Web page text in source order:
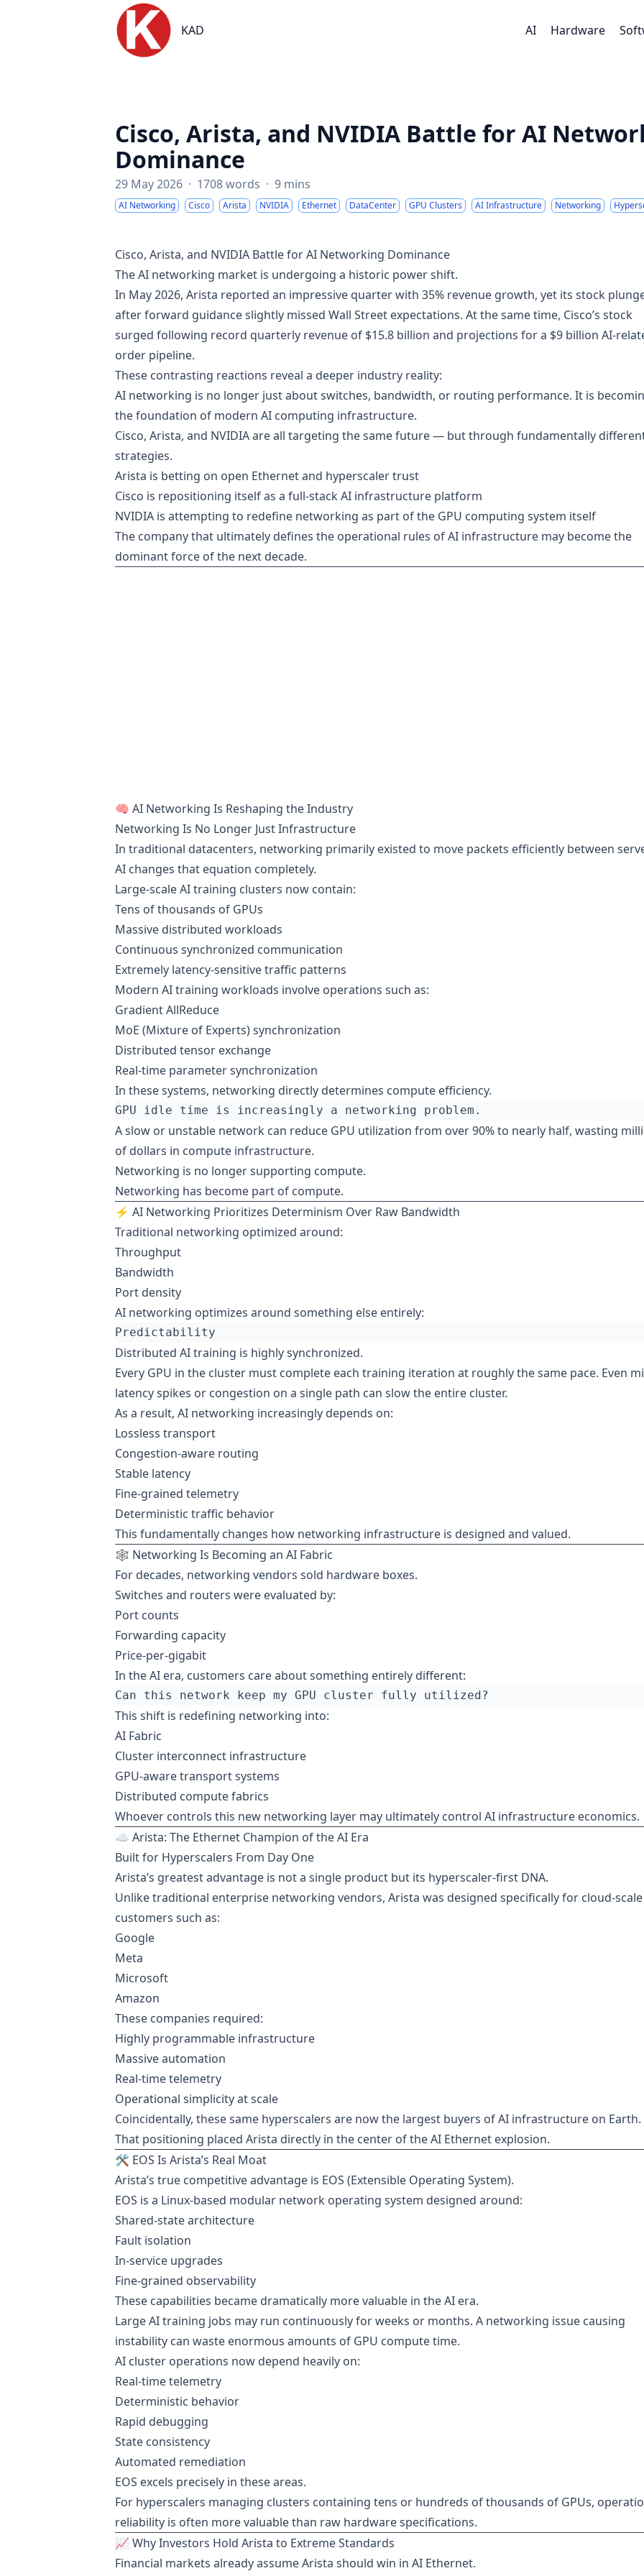
KAD
KAD AI Hardware
Cisco, Arista, and NVIDIA Battle for AI
Dominance
29 May 2026 · 1708 words · 9 mins
AI Networking Cisco Arista NVIDIA Ethernet DataCenter GPU Clusters AI Infrastructure Networking
Cisco, Arista, and NVIDIA Battle for AI Networking Dominance
The AI networking market is undergoing a historic power shift.
In May 2026, Arista reported an impressive quarter with 35% revenue growth, yet its stock
after forward guidance slightly missed Wall Street expectations. At the same time, Cisco’s stock
surged following record quarterly revenue of $15.8 billion and projections for a $9 billion AI-
order pipeline.
These contrasting reactions reveal a deeper industry reality:
AI networking is no longer just about switches, bandwidth, or routing performance. It is
the foundation of modern AI computing infrastructure.
Cisco, Arista, and NVIDIA are all targeting the same future — but through fundamentally
strategies.
Arista is betting on open Ethernet and hyperscaler trust
Cisco is repositioning itself as a full-stack AI infrastructure platform
NVIDIA is attempting to redefine networking as part of the GPU computing system itself
The company that ultimately defines the operational rules of AI infrastructure may become the
dominant force of the next decade.
🧠 AI Networking Is Reshaping the Industry
Networking Is No Longer Just Infrastructure
In traditional datacenters, networking primarily existed to move packets efficiently between
AI changes that equation completely.
Large-scale AI training clusters now contain:
Tens of thousands of GPUs
Massive distributed workloads
Continuous synchronized communication
Extremely latency-sensitive traffic patterns
Modern AI training workloads involve operations such as:
Gradient AllReduce
MoE (Mixture of Experts) synchronization
Distributed tensor exchange
Real-time parameter synchronization
In these systems, networking directly determines compute efficiency.
A slow or unstable network can reduce GPU utilization from over 90% to nearly half, wasting
of dollars in compute infrastructure.
Networking is no longer supporting compute.
Networking has become part of compute.
⚡ AI Networking Prioritizes Determinism Over Raw Bandwidth
Traditional networking optimized around:
Throughput
Bandwidth
Port density
AI networking optimizes around something else entirely:
Distributed AI training is highly synchronized.
Every GPU in the cluster must complete each training iteration at roughly the same pace. Even
latency spikes or congestion on a single path can slow the entire cluster.
As a result, AI networking increasingly depends on:
Lossless transport
Congestion-aware routing
Stable latency
Fine-grained telemetry
Deterministic traffic behavior
This fundamentally changes how networking infrastructure is designed and valued.
🕸️ Networking Is Becoming an AI Fabric
For decades, networking vendors sold hardware boxes.
Switches and routers were evaluated by:
Port counts
Forwarding capacity
Price-per-gigabit
In the AI era, customers care about something entirely different:
This shift is redefining networking into:
AI Fabric
Cluster interconnect infrastructure
GPU-aware transport systems
Distributed compute fabrics
Whoever controls this new networking layer may ultimately control AI infrastructure economics.
☁️ Arista: The Ethernet Champion of the AI Era
Built for Hyperscalers From Day One
Arista’s greatest advantage is not a single product but its hyperscaler-first DNA.
Unlike traditional enterprise networking vendors, Arista was designed specifically for cloud-scale
customers such as:
Google
Meta
Microsoft
Amazon
These companies required:
Highly programmable infrastructure
Massive automation
Real-time telemetry
Operational simplicity at scale
Coincidentally, these same hyperscalers are now the largest buyers of AI infrastructure on Earth.
That positioning placed Arista directly in the center of the AI Ethernet explosion.
🛠️ EOS Is Arista’s Real Moat
Arista’s true competitive advantage is EOS (Extensible Operating System).
EOS is a Linux-based modular network operating system designed around:
Shared-state architecture
Fault isolation
In-service upgrades
Fine-grained observability
These capabilities became dramatically more valuable in the AI era.
Large AI training jobs may run continuously for weeks or months. A networking issue causing
instability can waste enormous amounts of GPU compute time.
AI cluster operations now depend heavily on:
Real-time telemetry
Deterministic behavior
Rapid debugging
State consistency
Automated remediation
EOS excels precisely in these areas.
For hyperscalers managing clusters containing tens or hundreds of thousands of GPUs,
reliability is often more valuable than raw hardware specifications.
📈 Why Investors Hold Arista to Extreme Standards
Financial markets already assume Arista should win in AI Ethernet.